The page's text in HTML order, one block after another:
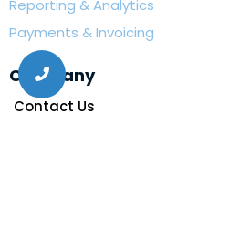
Reporting & Analytics
Payments & Invoicing
Company
Contact Us